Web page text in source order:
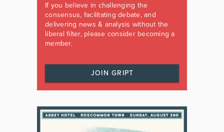
If you believe in challenging the
consensus, facilitating debate, and
delivering news & analysis without the
liberal filter, please consider becoming a
member.
JOIN GRIPT